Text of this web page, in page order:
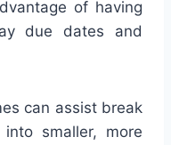
of having
due dates and
can assist break
smaller, more